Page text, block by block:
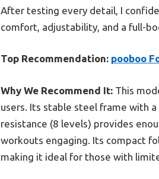
After testing every detail, I
comfort, adjustability, and a full-
Top Recommendation: pooboo
Why We Recommend It: This
users. Its stable steel frame with
resistance (8 levels) provides
workouts engaging. Its compact
making it ideal for those with